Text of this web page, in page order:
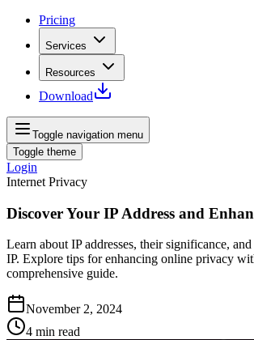
Pricing
Services
Resources
Download
Toggle navigation menu
Toggle theme
Login
Internet Privacy
Discover Your IP Address and
Learn about IP addresses, their significance,
IP. Explore tips for enhancing online privacy
comprehensive guide.
November 2, 2024
4 min read